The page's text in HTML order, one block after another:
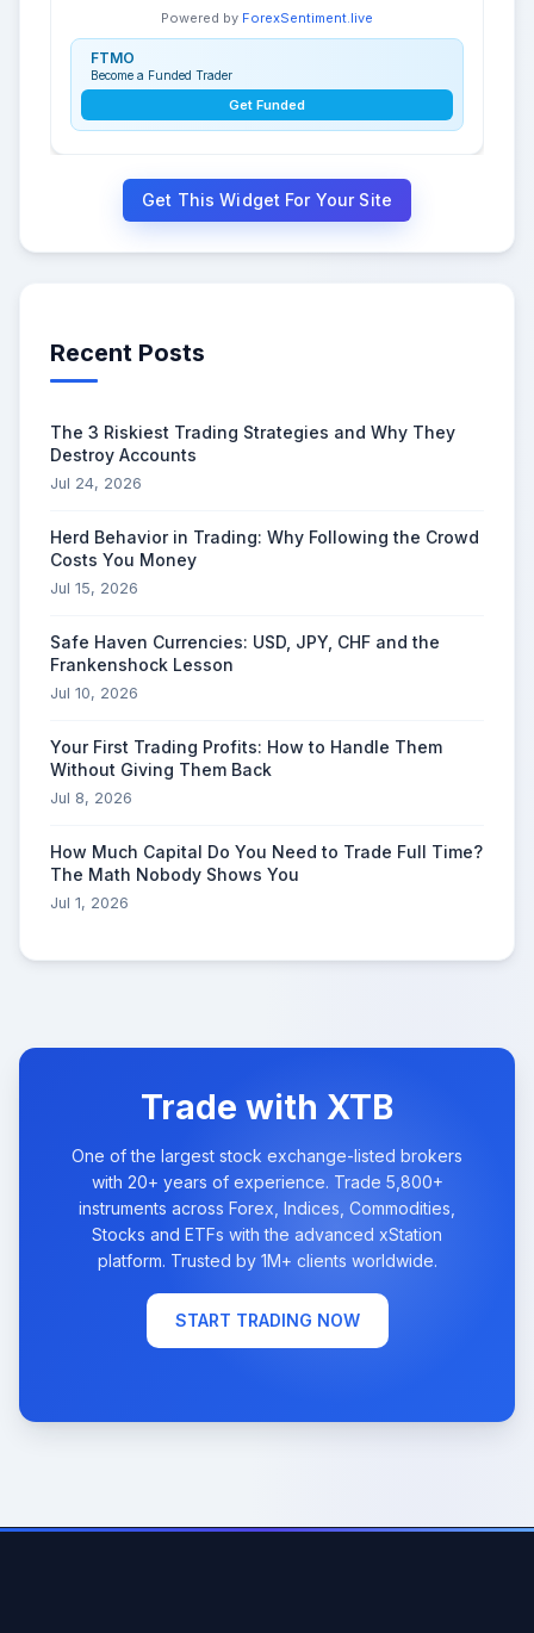
Powered by ForexSentiment.live
FTMO
Become a Funded Trader
Get Funded
Get This Widget For Your Site
Recent Posts
The 3 Riskiest Trading Strategies and Why They
Destroy Accounts
Jul 24, 2026
Herd Behavior in Trading: Why Following the Crowd
Costs You Money
Jul 15, 2026
Safe Haven Currencies: USD, JPY, CHF and the
Frankenshock Lesson
Jul 10, 2026
Your First Trading Profits: How to Handle Them
Without Giving Them Back
Jul 8, 2026
How Much Capital Do You Need to Trade Full Time?
The Math Nobody Shows You
Jul 1, 2026
Trade with XTB
One of the largest stock exchange-listed brokers
with 20+ years of experience. Trade 5,800+
instruments across Forex, Indices, Commodities,
Stocks and ETFs with the advanced xStation
platform. Trusted by 1M+ clients worldwide.
START TRADING NOW